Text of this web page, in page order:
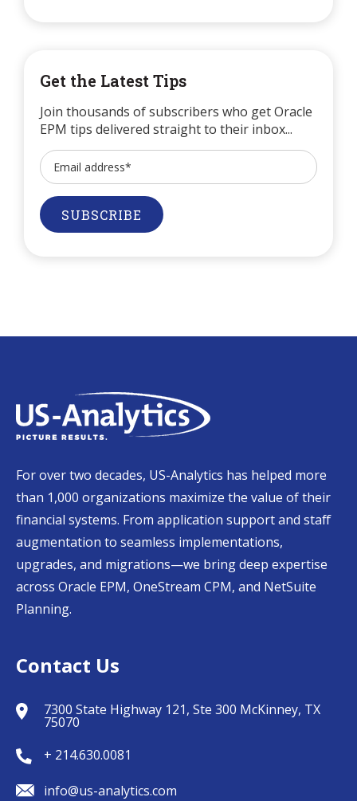
Get the Latest Tips
Join thousands of subscribers who get Oracle
EPM tips delivered straight to their inbox...
For over two decades, US-Analytics has helped more
than 1,000 organizations maximize the value of their
financial systems. From application support and staff
augmentation to seamless implementations,
upgrades, and migrations—we bring deep expertise
across Oracle EPM, OneStream CPM, and NetSuite
Planning.
Contact Us
7300 State Highway 121, Ste 300 McKinney, TX
75070
+ 214.630.0081
info@us-analytics.com